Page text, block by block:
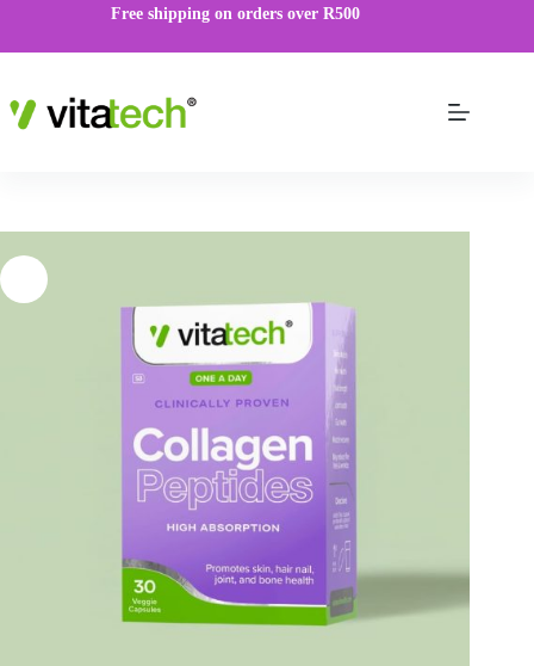
R99.00
Free shipping on orders over R500